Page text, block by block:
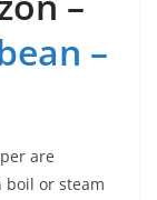
–
are
boil or steam